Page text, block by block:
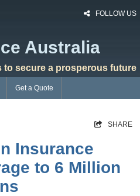
FOLLOW US
Australia
to secure a prosperous future
Get a Quote
SHARE
Insurance
to 6 Million